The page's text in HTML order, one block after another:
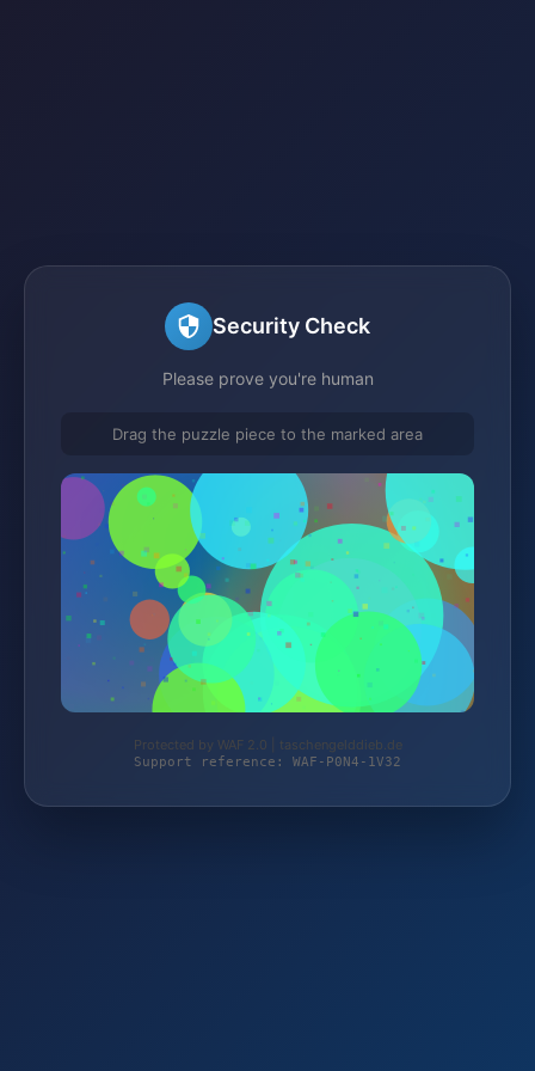
Security Check
Please prove you're human
Drag the puzzle piece to the marked area
Protected by WAF 2.0 | taschengelddieb.de
Support reference: WAF-P0N4-1V32